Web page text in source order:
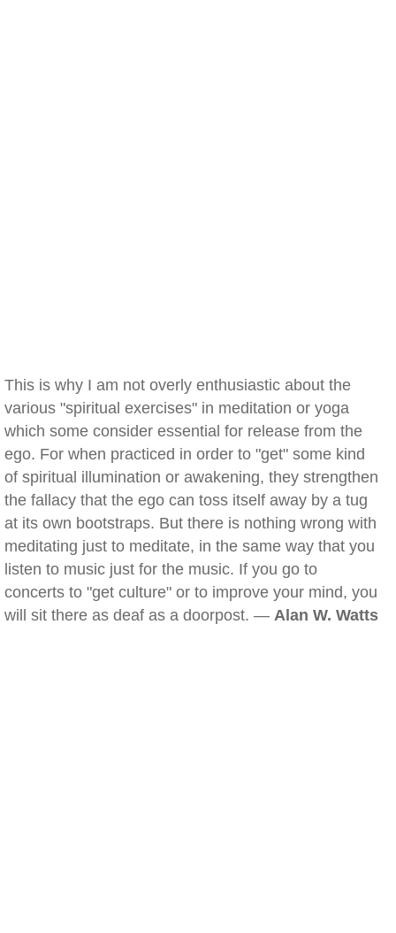
This is why I am not overly enthusiastic about the
various "spiritual exercises" in meditation or yoga
which some consider essential for release from the
ego. For when practiced in order to "get" some kind
of spiritual illumination or awakening, they strengthen
the fallacy that the ego can toss itself away by a tug
at its own bootstraps. But there is nothing wrong with
meditating just to meditate, in the same way that you
listen to music just for the music. If you go to
concerts to "get culture" or to improve your mind, you
will sit there as deaf as a doorpost. — Alan W. Watts